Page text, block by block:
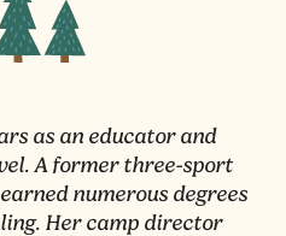
as an educator and
A former three-sport
numerous degrees
Her camp director